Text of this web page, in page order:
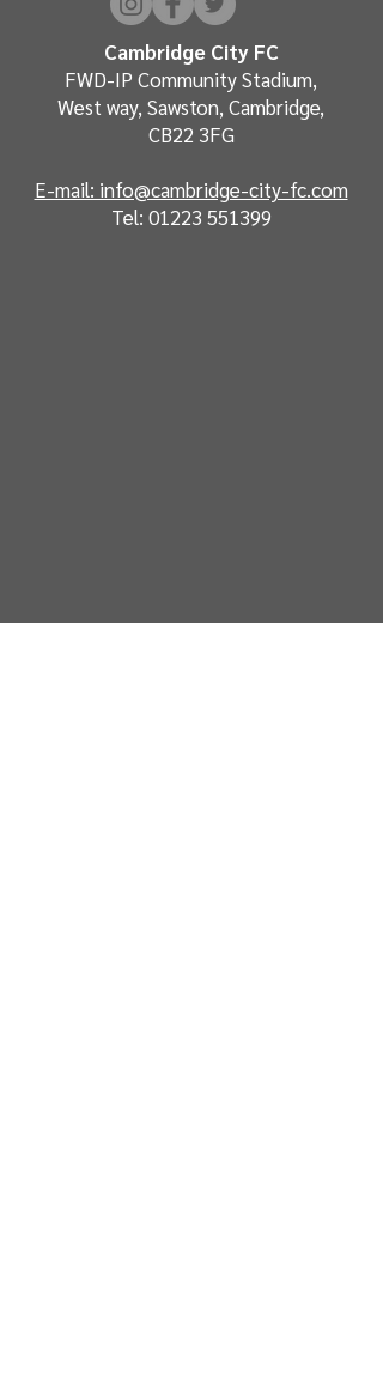
Cambridge City FC
FWD-IP Community Stadium,
West way, Sawston, Cambridge,
CB22 3FG
E-mail: info@cambridge-city-fc.com
Tel: 01223 551399